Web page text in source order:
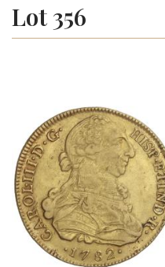
Lot 356